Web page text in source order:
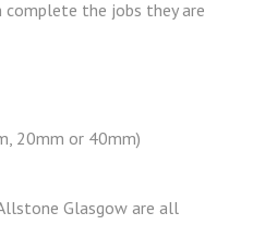
the jobs they are
20mm or 40mm)
Glasgow are all